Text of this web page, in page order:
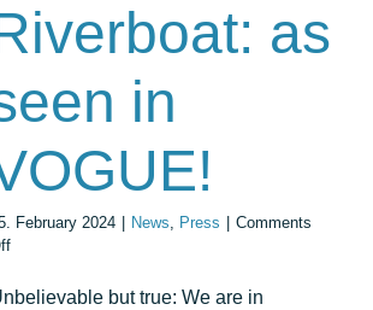
as
in
February 2024 News, Press
Comments
on
wedding
but true: We are in